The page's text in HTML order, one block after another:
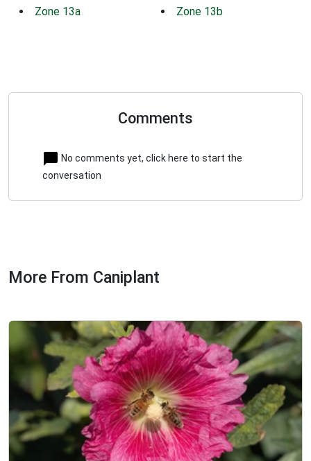
Zone 13a Zone 13b
Comments
No comments yet, click here to start the
conversation
More From Caniplant